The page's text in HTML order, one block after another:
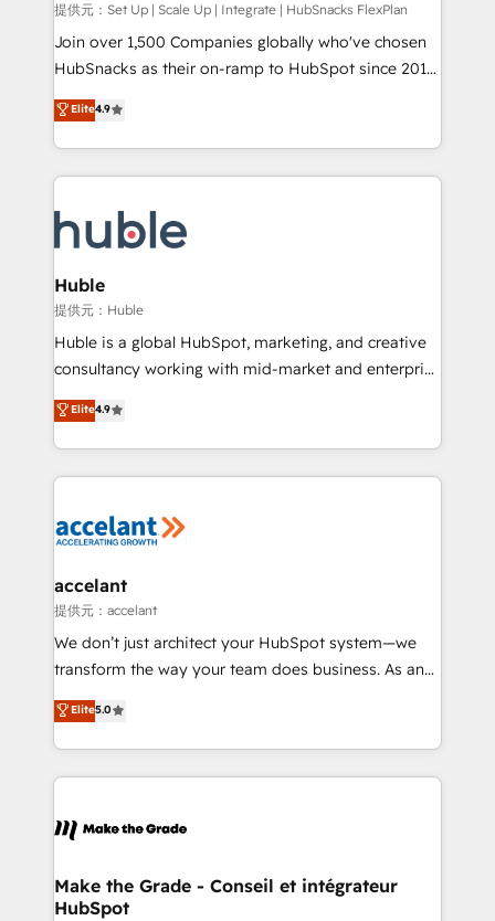
improve customer experiences. With our bright
people, exciting ideas and can-do mentality, we
ensure revenue growth on a daily basis. So tell us
team of 100+ experts is ready for you! Driving digital
growth | www.brightdigital.com
提供元：Set Up | Scale Up | Integrate | HubSnacks FlexPlan
Join over 1,500 Companies globally who've chosen
HubSnacks as their on-ramp to HubSpot since 2014
Simple pay-as-you-go plans that accelerate value...
1️⃣ Set Up | Onboarding New or Check-fixing existing
HubSpot portals 2️⃣ Scale Up | 100% HubSpot Task
Execution... Global 24/7 ... All Experts 3️⃣ Integrate |
Slash months from your API Integration project... ⬅️
Click "Contact Business" ⬅️ to access 150+ Kickstart
Integration templates that put HubSpot in the center
of your tech stack, syncing... 🛍️ Shopify or
WooCommerce 💲 Stripe or Paypal 💰 Sage or
Netsuite 🤖 Google or Microsoft ✍️ DocuSign or
the rare Advanced "Custom Integrations"
Accreditation, securely sync data across... 🔄 any
new HubSpot portal with Advanced Website and
CRM Migrations using our in-house "HubScrub" Tool.
Elite4.9
Huble
提供元：Huble
Huble is a global HubSpot, marketing, and creative
consultancy working with mid-market and enterprise
businesses. We go beyond implementation, shaping
the strategy, processes, and teams that turn
HubSpot into a genuine growth engine. Named
HubSpot's Global Partner of the Year in 2024,
worldwide, and with over 15 years in the ecosystem,
One company, one operating model, delivering
across offices and consulting teams in the UK, USA,
Canada, Germany, France, Belgium, Singapore, and
South Africa. Certified compliant with ISO/IEC
international offices and 175+ employees.
Elite4.9
accelant
提供元：accelant
We don’t just architect your HubSpot system—we
transform the way your team does business. As an
Elite HubSpot Solutions Partner, we specialize in
creating tailored, end-to-end CRM solutions that
accelerate growth, improve operational efficiency,
and ensure faster time to value on HubSpot. What
day one, our team takes the time to deeply
strategies that deliver impactful results. Our mission
is to empower you to unlock HubSpot’s full potential
Elite5.0
Make the Grade - Conseil et intégrateur
HubSpot